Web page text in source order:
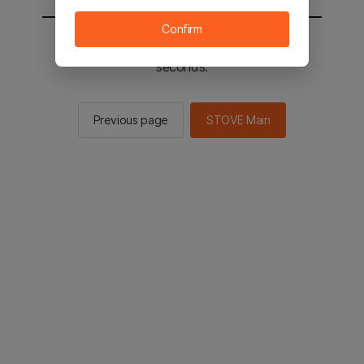
You will be sent to the STOVE main in 2
seconds.
Previous page STOVE Main
Confirm